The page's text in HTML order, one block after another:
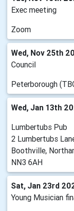
Exec meeting
Zoom
Wed, Nov 25th
Council
Peterborough
Wed, Jan 13th
Lumbertubs Pub
2 Lumbertubs
Boothville,
NN3 6AH
Sat, Jan 23rd
Young Musician